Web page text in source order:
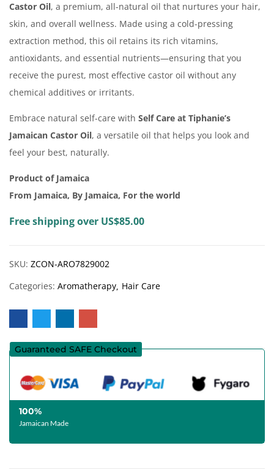
Castor Oil, a premium, all-natural oil that nurtures your hair,
skin, and overall wellness. Made using a cold-pressing
extraction method, this oil retains its rich vitamins,
antioxidants, and essential nutrients—ensuring that you
receive the purest, most effective castor oil without any
chemical additives or irritants.
Embrace natural self-care with Self Care at Tiphanie’s
Jamaican Castor Oil, a versatile oil that helps you look and
feel your best, naturally.
Product of Jamaica
From Jamaica, By Jamaica, For the world
Free shipping over US$85.00
SKU: ZCON-ARO7829002
Categories: Aromatherapy Hair Care
Guaranteed SAFE Checkout
100%
Jamaican Made